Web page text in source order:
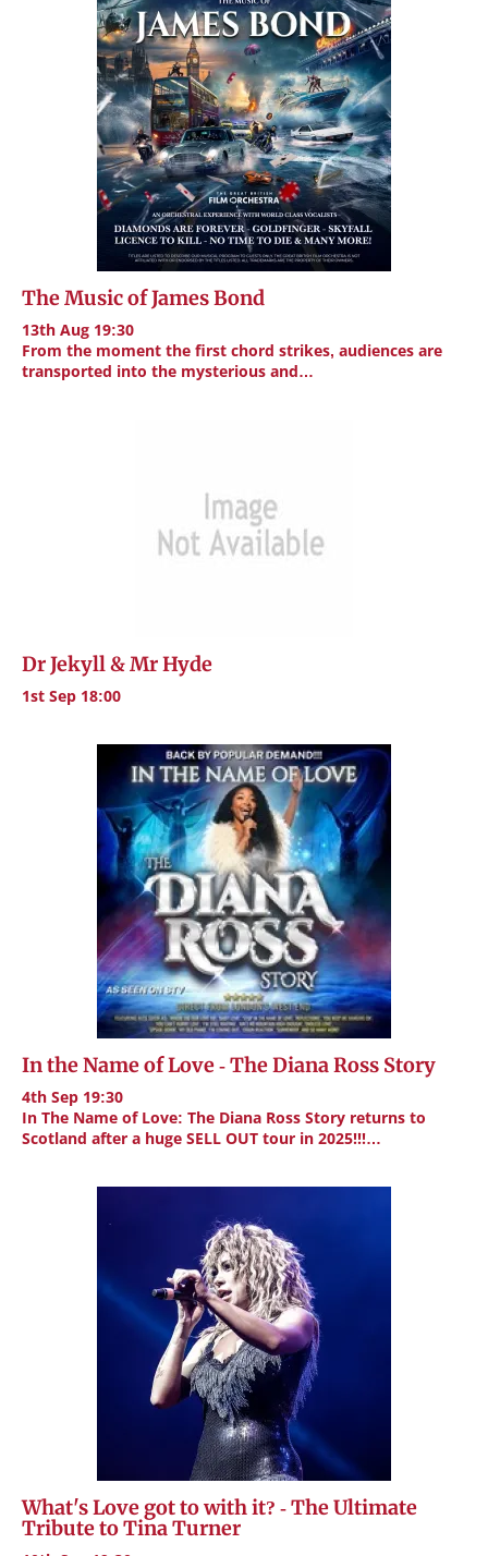
The Music of James Bond
13th Aug 19:30
From the moment the first chord strikes, audiences are
transported into the mysterious and…
Dr Jekyll & Mr Hyde
1st Sep 18:00
In the Name of Love - The Diana Ross Story
4th Sep 19:30
In The Name of Love: The Diana Ross Story returns to
Scotland after a huge SELL OUT tour in 2025!!!…
What's Love got to with it? - The Ultimate
Tribute to Tina Turner